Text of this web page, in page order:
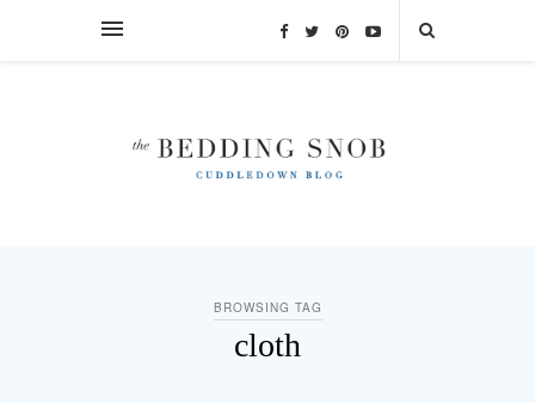
BROWSING TAG
cloth